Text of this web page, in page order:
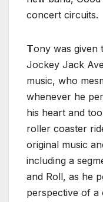
concert circuits.
Tony was given
Jockey Jack
music, who
whenever he
his heart and
roller coaster
original music
including a
and Roll, as he
perspective of a